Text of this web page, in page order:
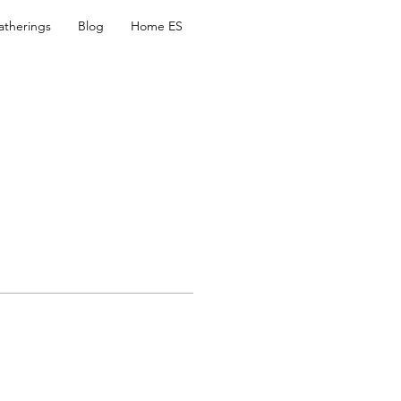
Blog Home ES